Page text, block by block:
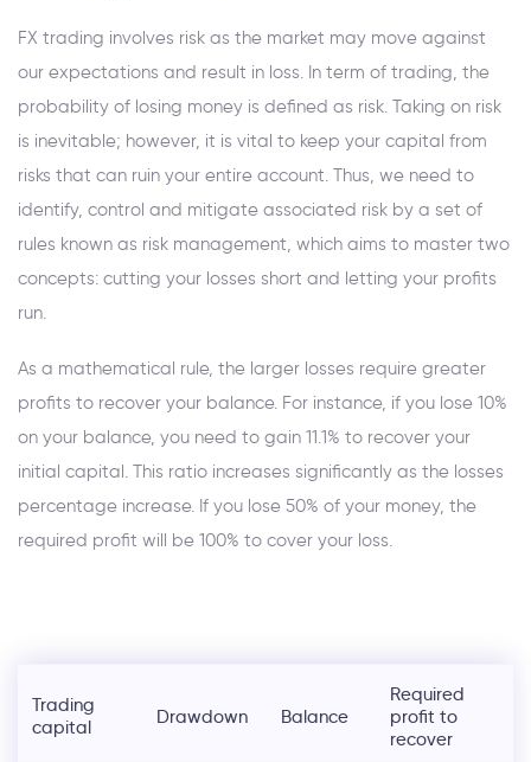
FX trading involves risk as the market may move against
our expectations and result in loss. In term of trading, the
probability of losing money is defined as risk. Taking on risk
is inevitable; however, it is vital to keep your capital from
risks that can ruin your entire account. Thus, we need to
identify, control and mitigate associated risk by a set of
rules known as risk management, which aims to master two
concepts: cutting your losses short and letting your profits
run.
As a mathematical rule, the larger losses require greater
profits to recover your balance. For instance, if you lose 10%
on your balance, you need to gain 11.1% to recover your
initial capital. This ratio increases significantly as the losses
percentage increase. If you lose 50% of your money, the
required profit will be 100% to cover your loss.
Trading
capital
Drawdown Balance
Required
profit to
recover